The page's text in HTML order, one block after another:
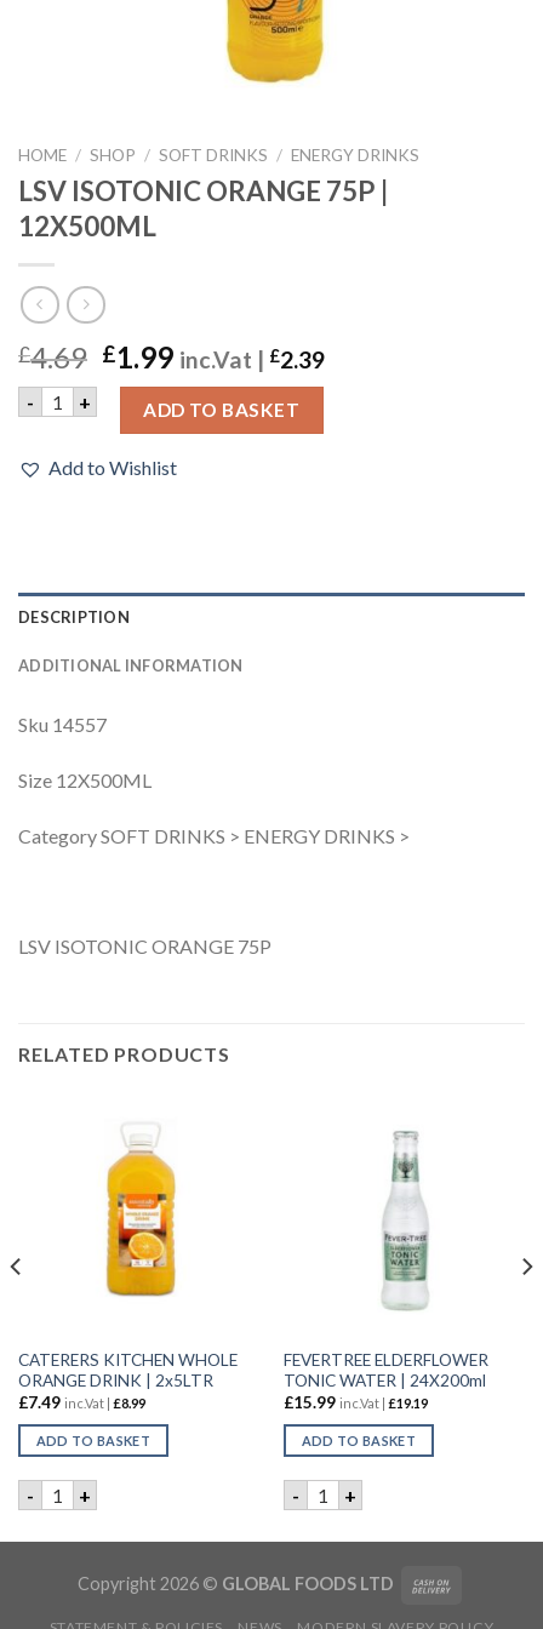
HOME / SHOP / SOFT DRINKS / ENERGY DRINKS
LSV ISOTONIC ORANGE 75P |
12X500ML
£4.69 £1.99 inc.Vat | £2.39
- LSV ISOTONIC ORANGE 75P | 12X500ML quantity
+ ADD TO BASKET
Add to Wishlist
DESCRIPTION
ADDITIONAL INFORMATION
Sku 14557
Size 12X500ML
Category SOFT DRINKS > ENERGY DRINKS >
LSV ISOTONIC ORANGE 75P
RELATED PRODUCTS
CATERERS KITCHEN WHOLE
ORANGE DRINK | 2x5LTR
£7.49 inc.Vat | £8.99
ADD TO BASKET
- CATERERS KITCHEN WHOLE ORANGE DRINK | 2x5LTR
+
FEVERTREE ELDERFLOWER
TONIC WATER | 24X200ml
£15.99 inc.Vat | £19.19
ADD TO BASKET
- FEVERTREE
+
| 12x330ML quantity
Copyright 2026 © GLOBAL FOODS LTD